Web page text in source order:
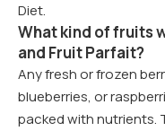
Diet.
What kind of fruits
and Fruit Parfait?
Any fresh or frozen
blueberries, or
packed with nutrients.